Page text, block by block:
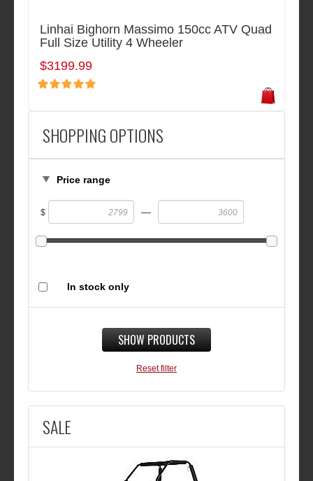
SHOPPING OPTIONS
Price range
$ —
In stock only
SHOW PRODUCTS
Reset filter
SALE
Linhai Bighorn Massimo 150cc ATV Quad
Full Size Utility 4 Wheeler
$3199.99